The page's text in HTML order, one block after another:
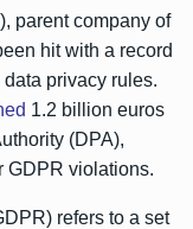
parent company of
hit with a record
privacy rules.
1.2 billion euros
(DPA),
GDPR violations.
refers to a set